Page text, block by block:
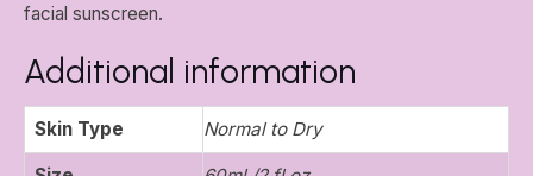
facial sunscreen.
Additional information
Skin Type Normal to Dry